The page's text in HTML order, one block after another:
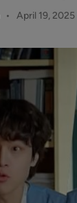
• April 19, 2025